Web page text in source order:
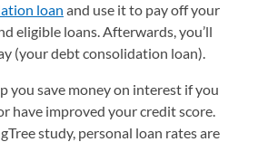
loan and use it to pay off your
eligible loans. Afterwards, you’ll
(your debt consolidation loan).
you save money on interest if you
have improved your credit score.
study, personal loan rates are